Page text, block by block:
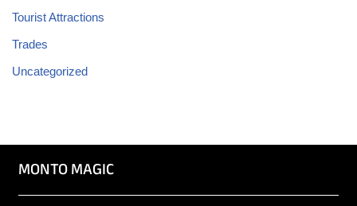
Tourist Attractions
Trades
Uncategorized
MONTO MAGIC